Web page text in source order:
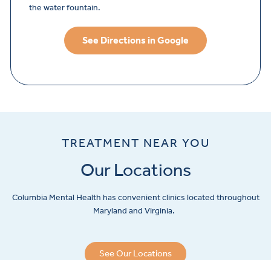
the water fountain.
See Directions in Google
TREATMENT NEAR YOU
Our Locations
Columbia Mental Health has convenient clinics located throughout
Maryland and Virginia.
See Our Locations